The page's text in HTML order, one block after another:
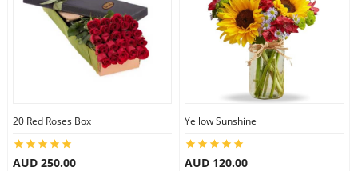
20 Red Roses Box
AUD 250.00
Yellow Sunshine
AUD 120.00